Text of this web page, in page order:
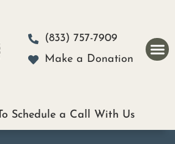
(833) 757-7909
Make a Donation
Schedule a Call With Us